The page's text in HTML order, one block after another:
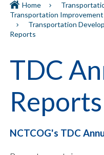
Home
Transportation Improvement
Transportation
Reports
TDC
Reports
NCTCOG's TDC